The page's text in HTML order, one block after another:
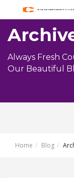
Always Fresh
Our Beautiful
Home Blog